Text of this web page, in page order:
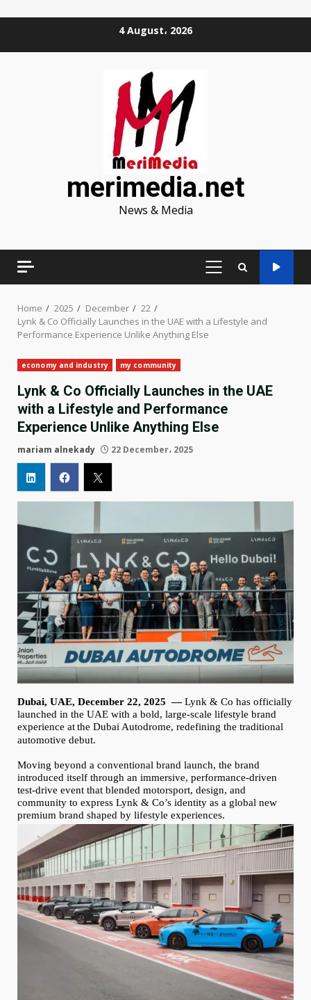
4 August، 2026
merimedia.net
News & Media
PRIMARY
Home 2025 December
22
Lynk & Co Officially Launches in the UAE with a Lifestyle and
Performance Experience Unlike Anything Else
economy and industry my community
Lynk & Co Officially Launches in the UAE
with a Lifestyle and Performance
Experience Unlike Anything Else
mariam alnekady 22 December، 2025
Dubai, UAE, December 22, 2025 —Lynk & Co has officially
launched in the UAE with a bold, large-scale lifestyle brand
experience atthe Dubai Autodrome, redefining the traditional
automotive debut.
Moving beyond a conventional brand launch, the brand
introduced itself through an immersive, performance-driven
test-drive event that blended motorsport, design, and
community to express Lynk & Co’s identity as a global new
premium brand shaped by lifestyle experiences.